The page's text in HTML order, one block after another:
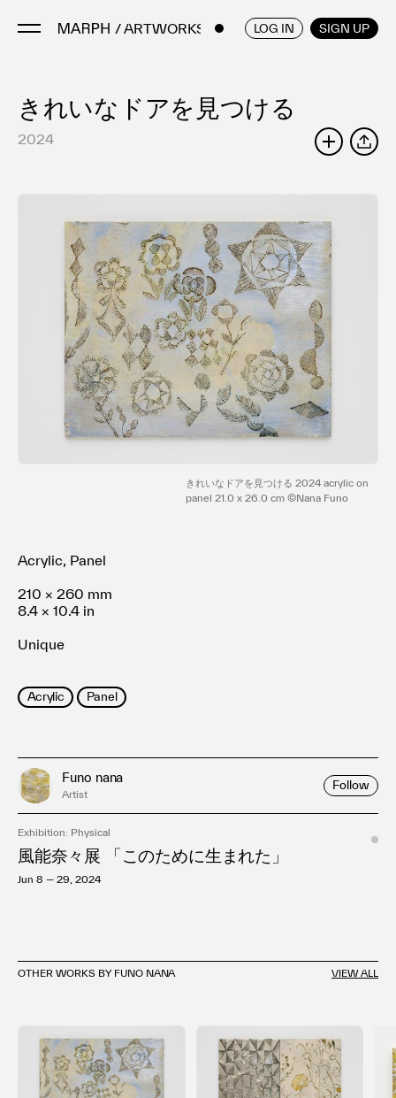
/ ARTWORKS LOG IN SIGN UP
Artists
Press Releases
About
FAQ
Terms of use
Privacy policy
ENGLISH / JAPANESE
きれいなドアを見つける
2024
きれいなドアを見つける 2024 acrylic on
panel 21.0 x 26.0 cm ©Nana Funo
Acrylic, Panel
210 × 260 mm
8.4 × 10.4 in
Unique
Acrylic Panel
Funo nana
Artist
Follow
Exhibition: Physical
風能奈々展 「このために生まれた」
Jun 8 — 29, 2024
OTHER WORKS BY FUNO NANA VIEW ALL